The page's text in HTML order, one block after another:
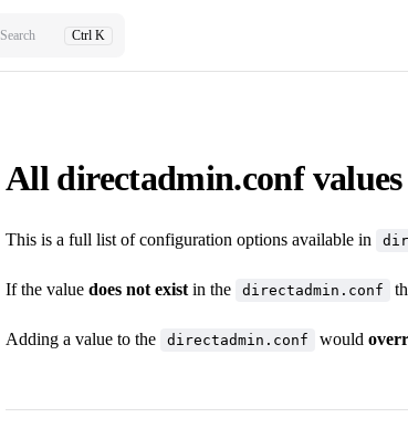
Search Ctrl K
All directadmin.conf values
This is a full list of configuration options available in
If the value does not exist in the directadmin.conf
Adding a value to the directadmin.conf would